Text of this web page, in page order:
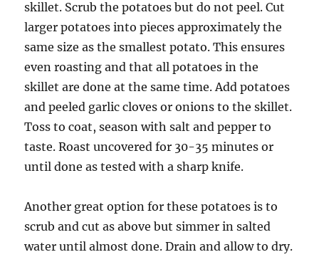
skillet. Scrub the potatoes but do not peel. Cut
larger potatoes into pieces approximately the
same size as the smallest potato. This ensures
even roasting and that all potatoes in the
skillet are done at the same time. Add potatoes
and peeled garlic cloves or onions to the skillet.
Toss to coat, season with salt and pepper to
taste. Roast uncovered for 30-35 minutes or
until done as tested with a sharp knife.
Another great option for these potatoes is to
scrub and cut as above but simmer in salted
water until almost done. Drain and allow to dry.